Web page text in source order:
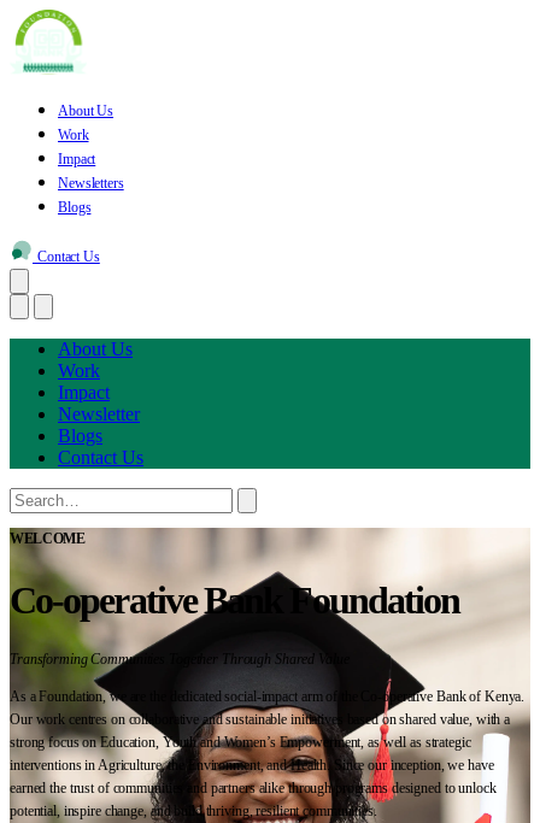
About Us
Work
Impact
Newsletters
Blogs
Contact Us
About Us
Work
Impact
Newsletter
Blogs
Contact Us
WELCOME
Co-operative Bank Foundation
Transforming Communities Together Through Shared Value
As a Foundation, we are the dedicated social-impact arm of the Co-operative Bank of Kenya.
Our work centres on collaborative and sustainable initiatives based on shared value, with a
strong focus on Education, Youth and Women’s Empowerment, as well as strategic
interventions in Agriculture, the Environment, and Health. Since our inception, we have
earned the trust of communities and partners alike through programs designed to unlock
potential, inspire change, and build thriving, resilient communities.